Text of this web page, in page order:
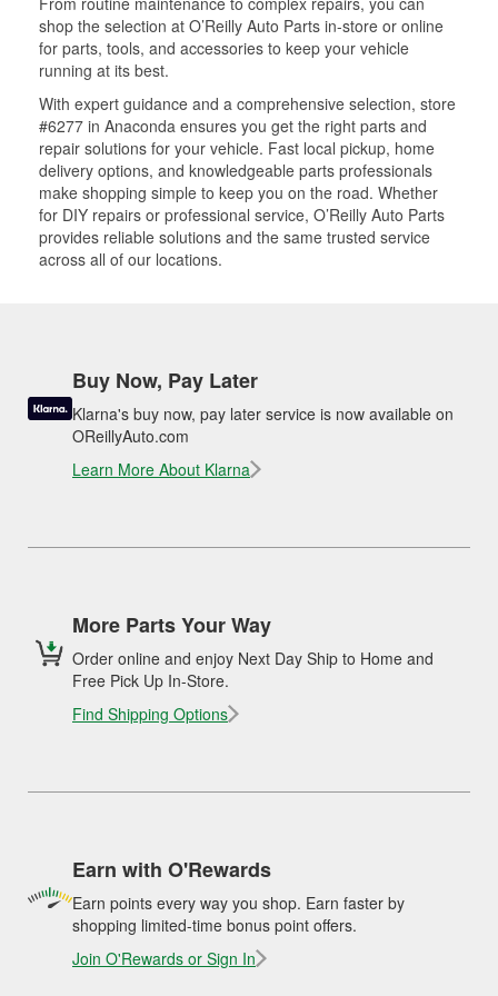
shop the selection at O’Reilly Auto Parts in-store or online
for parts, tools, and accessories to keep your vehicle
running at its best.
With expert guidance and a comprehensive selection, store
#6277 in Anaconda ensures you get the right parts and
repair solutions for your vehicle. Fast local pickup, home
delivery options, and knowledgeable parts professionals
make shopping simple to keep you on the road. Whether
for DIY repairs or professional service, O’Reilly Auto Parts
provides reliable solutions and the same trusted service
across all of our locations.
Buy Now, Pay Later
Klarna's buy now, pay later service is now available on
OReillyAuto.com
Learn More About Klarna
More Parts Your Way
Order online and enjoy Next Day Ship to Home and
Free Pick Up In-Store.
Find Shipping Options
Earn with O'Rewards
Earn points every way you shop. Earn faster by
shopping limited-time bonus point offers.
Join O'Rewards or Sign In